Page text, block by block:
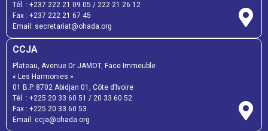
Tél. : +237 222 21 09 05 / 222 21 26 12
Fax : +237 222 21 67 45
Email: secretariat@ohada.org
CCJA
Plateau, Avenue Dr JAMOT, Face Immeuble
« Les Harmonies »
01 B.P. 8702 Abidjan 01, Côte d’Ivoire
Tél. : +225 20 33 60 51 / 20 33 60 52
Fax : +225 20 33 60 53
Email: ccja@ohada.org